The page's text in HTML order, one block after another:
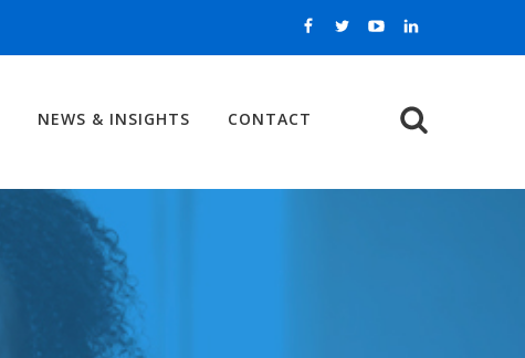
NEWS & INSIGHTS CONTACT